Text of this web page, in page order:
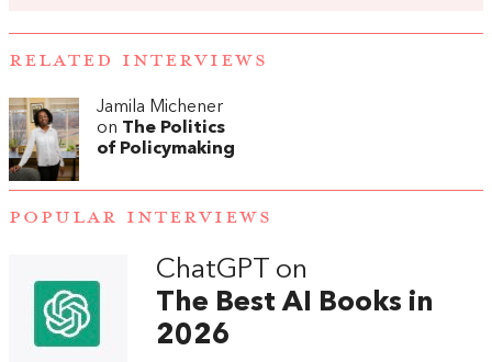
RELATED INTERVIEWS
Jamila Michener
on The Politics
of Policymaking
POPULAR INTERVIEWS
ChatGPT on
The Best AI Books in
2026